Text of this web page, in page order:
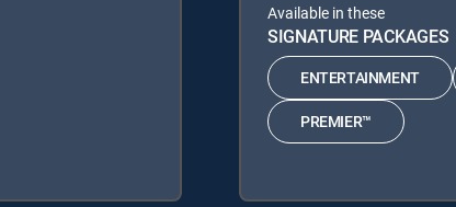
Available in these
SIGNATURE PACKAGES
ENTERTAINMENT
PREMIER™